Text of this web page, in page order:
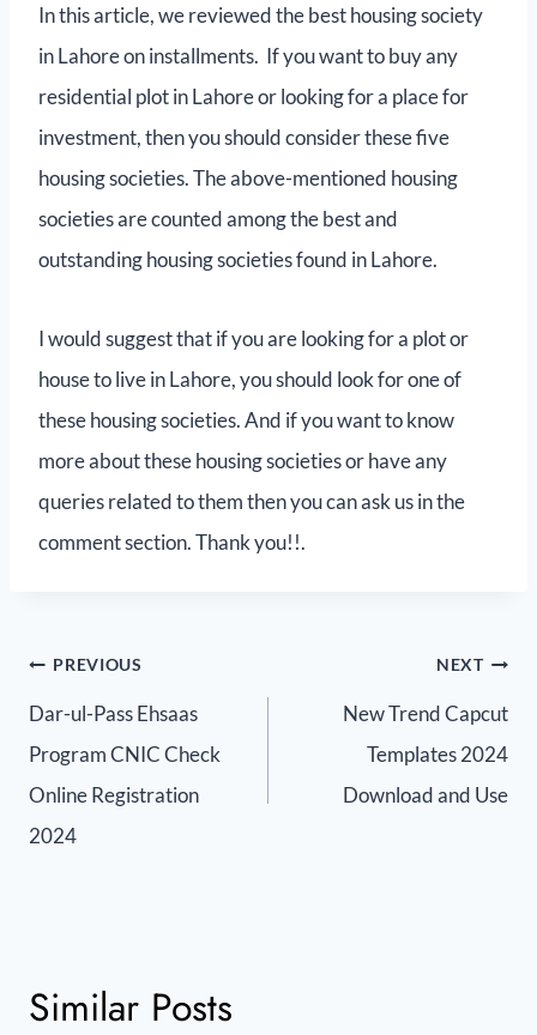
In this article, we reviewed the best housing society
in Lahore on installments. If you want to buy any
residential plot in Lahore or looking for a place for
investment, then you should consider these five
housing societies. The above-mentioned housing
societies are counted among the best and
outstanding housing societies found in Lahore.
I would suggest that if you are looking for a plot or
house to live in Lahore, you should look for one of
these housing societies. And if you want to know
more about these housing societies or have any
queries related to them then you can ask us in the
comment section. Thank you!!.
PREVIOUS
Dar-ul-Pass Ehsaas
Program CNIC Check
Online Registration
2024
NEXT
New Trend Capcut
Templates 2024
Download and Use
Similar Posts